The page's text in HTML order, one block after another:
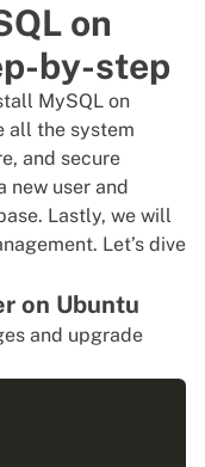
on
by-step
MySQL on
all the system
and secure
new user and
Lastly, we will
Let’s dive
on Ubuntu
and upgrade